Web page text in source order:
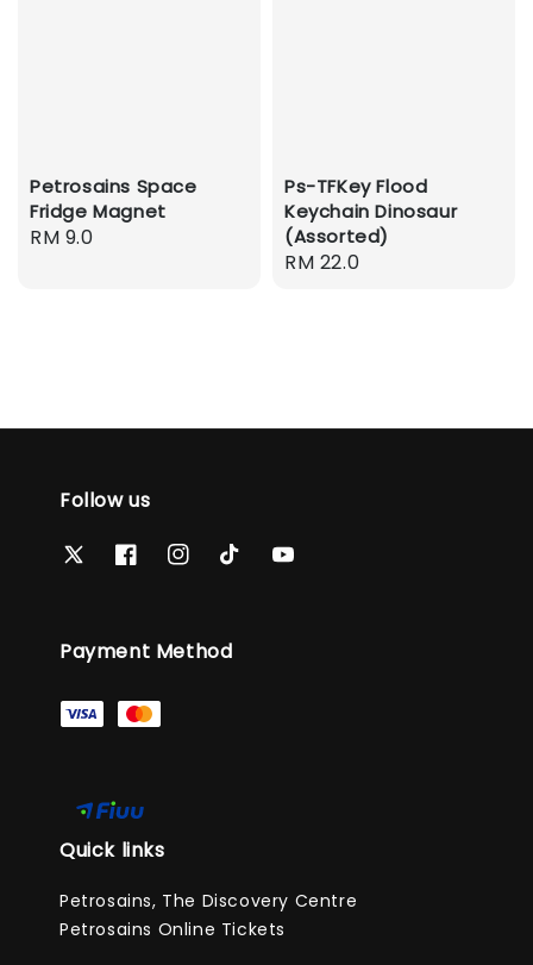
Petrosains Space
Fridge Magnet
Regular
RM 9.0
Ps-TFKey Flood
Keychain Dinosaur
(Assorted)
Regular
RM 22.0
Follow us
Payment Method
Quick links
Petrosains, The Discovery Centre
Petrosains Online Tickets